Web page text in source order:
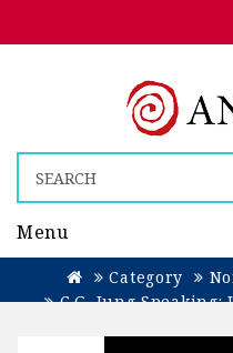
Menu
Category
C.G. Jung